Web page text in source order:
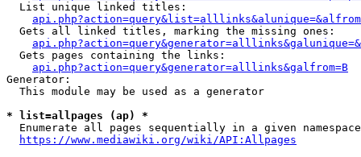
  List unique linked titles:
  Gets all linked titles, marking the missing ones:
  Gets pages containing the links:
api.php?action=query&generator=alllinks&galfrom=B
Generator:
  This module may be used as a generator
* list=allpages (ap) *
Enumerate all pages sequentially in a given
https://www.mediawiki.org/wiki/API:Allpages